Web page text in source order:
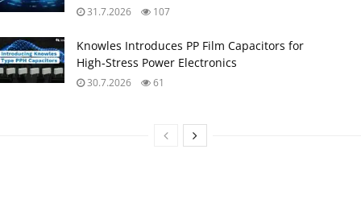
31.7.2026 107
Knowles Introduces PP Film Capacitors for
High‑Stress Power Electronics
30.7.2026 61